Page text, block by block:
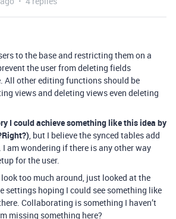
to the base and restricting them on a
the user from deleting fields
All other editing functions should be
views and deleting views even deleting
I could achieve something like this idea by
, but I believe the synced tables add
am wondering if there is any other way
for the user.
look too much around, just looked at the
settings hoping I could see something like
Collaborating is something I haven’t
missing something here?